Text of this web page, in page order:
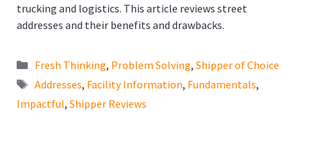
trucking and logistics. This article reviews street
addresses and their benefits and drawbacks.
Categories
Fresh Thinking, Problem Solving, Shipper of Choice
Tags
Addresses, Facility Information, Fundamentals,
Impactful, Shipper Reviews